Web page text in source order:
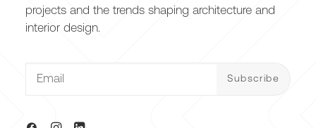
projects and the trends shaping architecture and
interior design.